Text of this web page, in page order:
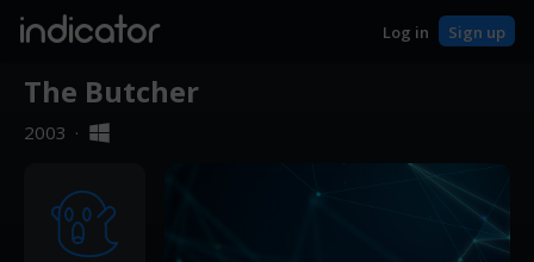
indicator Log in Sign up
The Butcher
2003 ·